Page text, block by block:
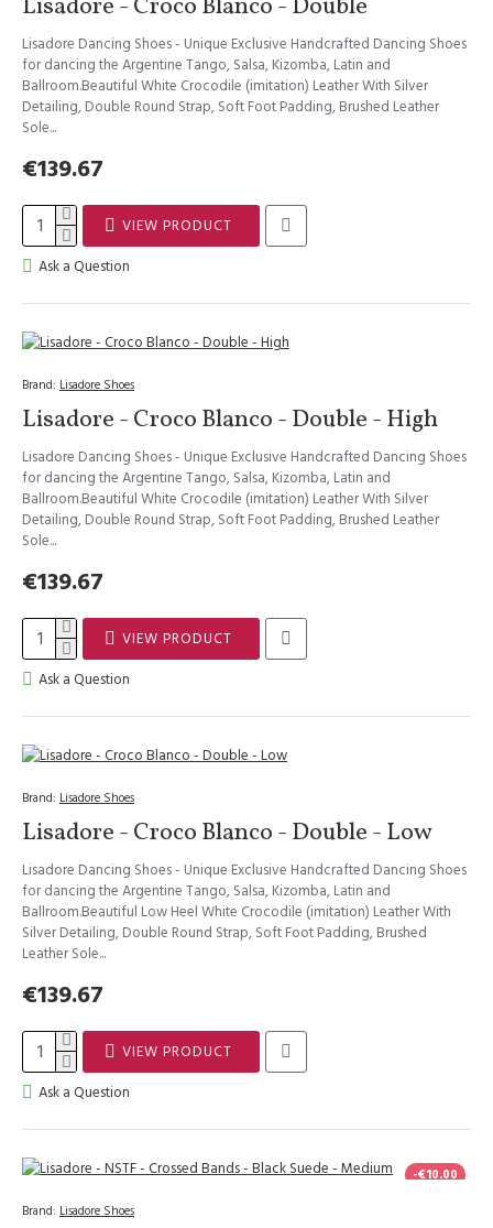
Lisadore - Croco Blanco - Double
Lisadore Dancing Shoes - Unique Exclusive Handcrafted Dancing Shoes
for dancing the Argentine Tango, Salsa, Kizomba, Latin and
Ballroom.Beautiful White Crocodile (imitation) Leather With Silver
Detailing, Double Round Strap, Soft Foot Padding, Brushed Leather
Sole...
€139.67
VIEW PRODUCT
Ask a Question
Brand: Lisadore Shoes
Lisadore - Croco Blanco - Double - High
Lisadore Dancing Shoes - Unique Exclusive Handcrafted Dancing Shoes
for dancing the Argentine Tango, Salsa, Kizomba, Latin and
Ballroom.Beautiful White Crocodile (imitation) Leather With Silver
Detailing, Double Round Strap, Soft Foot Padding, Brushed Leather
Sole...
€139.67
VIEW PRODUCT
Ask a Question
Brand: Lisadore Shoes
Lisadore - Croco Blanco - Double - Low
Lisadore Dancing Shoes - Unique Exclusive Handcrafted Dancing Shoes
for dancing the Argentine Tango, Salsa, Kizomba, Latin and
Ballroom.Beautiful Low Heel White Crocodile (imitation) Leather With
Silver Detailing, Double Round Strap, Soft Foot Padding, Brushed
Leather Sole...
€139.67
VIEW PRODUCT
Ask a Question
-€10.00
Brand: Lisadore Shoes